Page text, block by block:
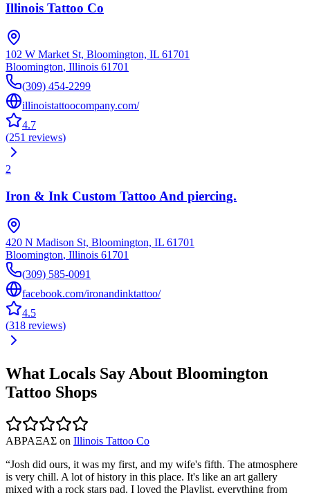
Illinois Tattoo Co
102 W Market St, Bloomington, IL 61701
Bloomington, Illinois 61701
(309) 454-2299
illinoistattoocompany.com/
4.7
(251 reviews)
2
Iron & Ink Custom Tattoo And piercing.
420 N Madison St, Bloomington, IL 61701
Bloomington, Illinois 61701
(309) 585-0091
facebook.com/ironandinktattoo/
4.5
(318 reviews)
What Locals Say About Bloomington
Tattoo Shops
ΑΒΡΑΞΑΣ on Illinois Tattoo Co
“Josh did ours, it was my first, and my wife's fifth. The atmosphere
is very chill. A lot of history in this place. It's like an art gallery
mixed with a rock stars pad. I loved the Playlist, everything from